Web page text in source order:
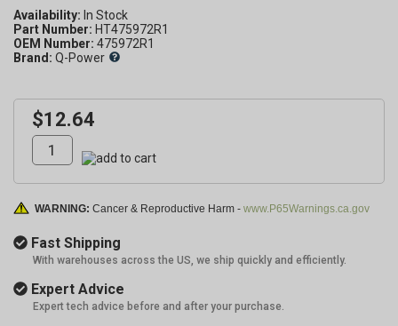
Availability:
Part Number: HT475972R1
OEM Number: 475972R1
Brand: Q-Power
$12.64
WARNING: Cancer & Reproductive Harm - www.P65Warnings.ca.gov
Fast Shipping
With warehouses across the US, we ship quickly and efficiently.
Expert Advice
Expert tech advice before and after your purchase.